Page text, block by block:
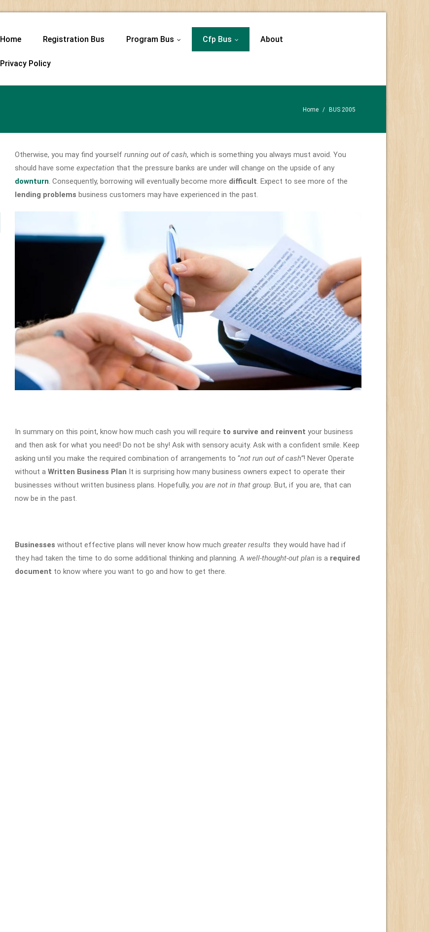
Home Registration Bus Program Bus Cfp Bus About
Privacy Policy
Home / BUS 2005
Otherwise, you may find yourself running out of cash, which is something you always must avoid. You
should have some expectation that the pressure banks are under will change on the upside of any
downturn. Consequently, borrowing will eventually become more difficult. Expect to see more of the
lending problems business customers may have experienced in the past.
In summary on this point, know how much cash you will require to survive and reinvent your business
and then ask for what you need! Do not be shy! Ask with sensory acuity. Ask with a confident smile. Keep
asking until you make the required combination of arrangements to “not run out of cash”! Never Operate
without a Written Business Plan It is surprising how many business owners expect to operate their
businesses without written business plans. Hopefully, you are not in that group. But, if you are, that can
now be in the past.
Businesses without effective plans will never know how much greater results they would have had if
they had taken the time to do some additional thinking and planning. A well-thought-out plan is a required
document to know where you want to go and how to get there.